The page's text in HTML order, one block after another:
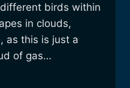
birds within
in clouds,
as this is just a
of gas…